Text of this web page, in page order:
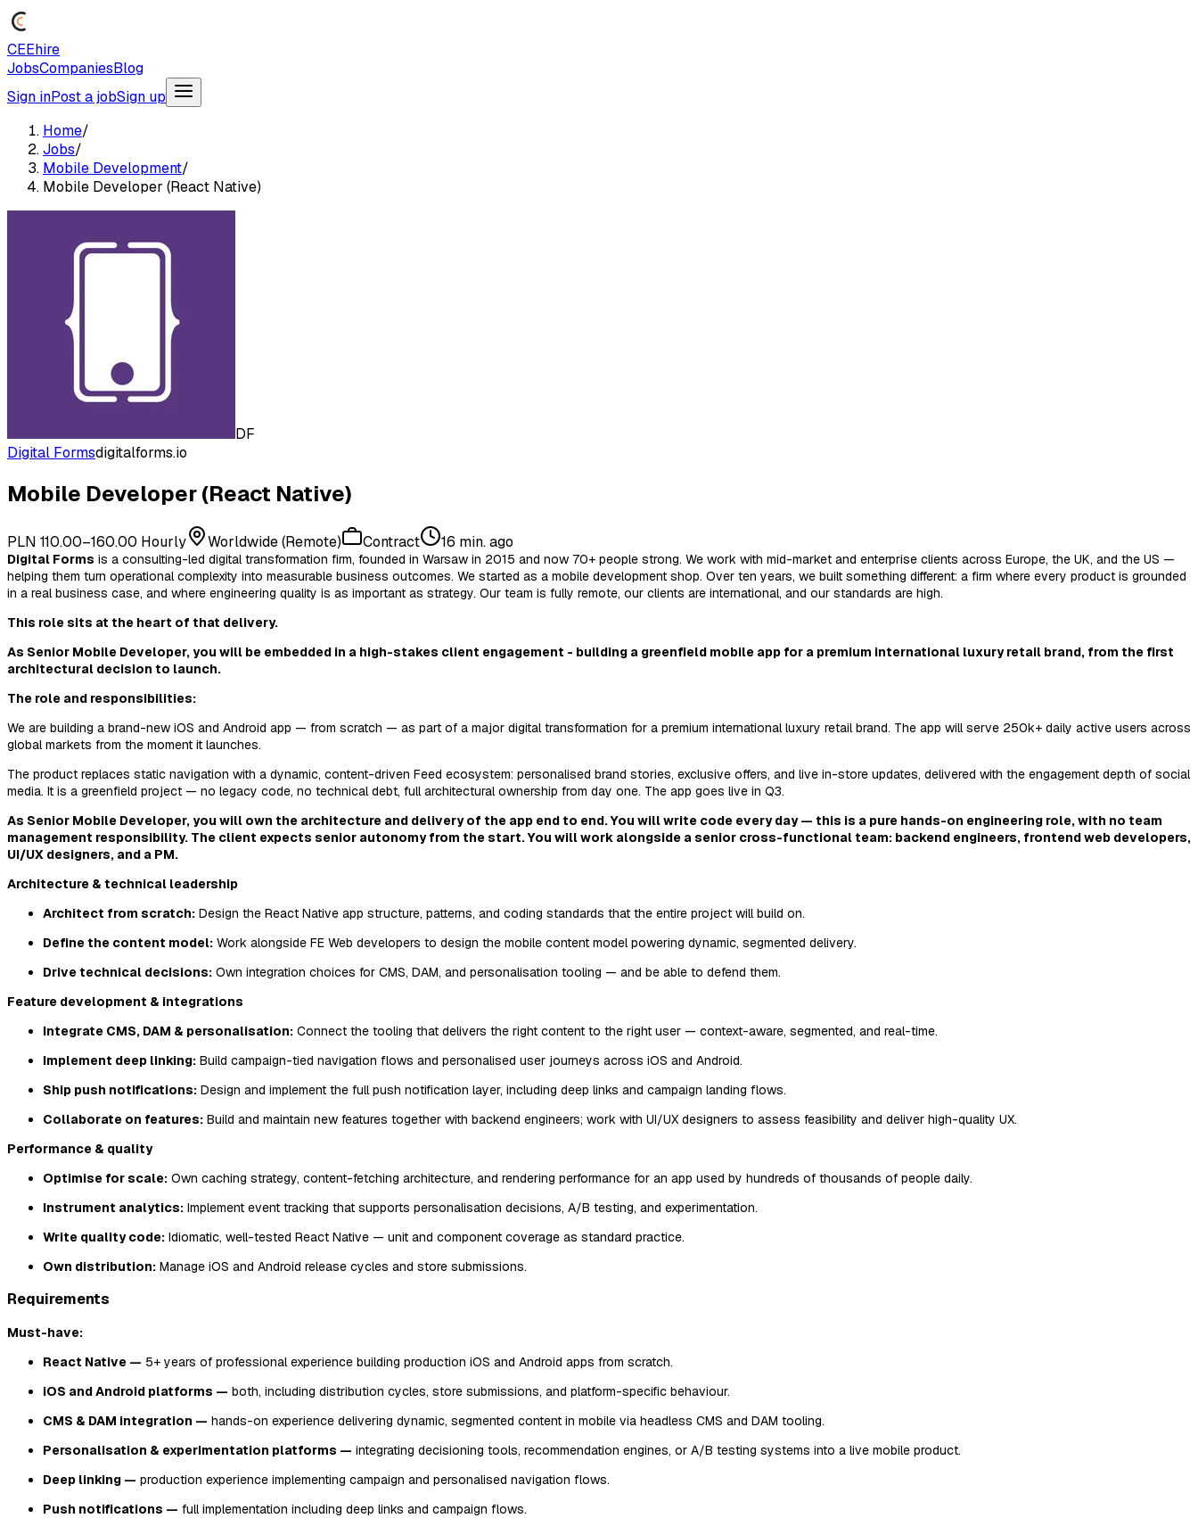
CEEhire
JobsCompaniesBlog
Sign inPost a jobSign up
Home/
Jobs/
Mobile Development/
Mobile Developer (React Native)
DF
Digital Formsdigitalforms.io
Mobile Developer (React Native)
PLN 110.00–160.00 Hourly Worldwide (Remote) Contract 16 min. ago
Digital Forms is a consulting-led digital transformation firm, founded in Warsaw in 2015 and now 70+ people strong. We work with mid-market and enterprise clients across Europe, the UK, and the US —
helping them turn operational complexity into measurable business outcomes. We started as a mobile development shop. Over ten years, we built something different: a firm where every product is grounded
in a real business case, and where engineering quality is as important as strategy. Our team is fully remote, our clients are international, and our standards are high.
This role sits at the heart of that delivery.
As Senior Mobile Developer, you will be embedded in a high-stakes client engagement - building a greenfield mobile app for a premium international luxury retail brand, from the first
architectural decision to launch.
The role and responsibilities:
We are building a brand-new iOS and Android app — from scratch — as part of a major digital transformation for a premium international luxury retail brand. The app will serve 250k+ daily active users across
global markets from the moment it launches.
The product replaces static navigation with a dynamic, content-driven Feed ecosystem: personalised brand stories, exclusive offers, and live in-store updates, delivered with the engagement depth of social
media. It is a greenfield project — no legacy code, no technical debt, full architectural ownership from day one. The app goes live in Q3.
As Senior Mobile Developer, you will own the architecture and delivery of the app end to end. You will write code every day — this is a pure hands-on engineering role, with no team
management responsibility. The client expects senior autonomy from the start. You will work alongside a senior cross-functional team: backend engineers, frontend web developers,
UI/UX designers, and a PM.
Architecture & technical leadership
Architect from scratch: Design the React Native app structure, patterns, and coding standards that the entire project will build on.
Define the content model: Work alongside FE Web developers to design the mobile content model powering dynamic, segmented delivery.
Drive technical decisions: Own integration choices for CMS, DAM, and personalisation tooling — and be able to defend them.
Feature development & integrations
Integrate CMS, DAM & personalisation: Connect the tooling that delivers the right content to the right user — context-aware, segmented, and real-time.
Implement deep linking: Build campaign-tied navigation flows and personalised user journeys across iOS and Android.
Ship push notifications: Design and implement the full push notification layer, including deep links and campaign landing flows.
Collaborate on features: Build and maintain new features together with backend engineers; work with UI/UX designers to assess feasibility and deliver high-quality UX.
Performance & quality
Optimise for scale: Own caching strategy, content-fetching architecture, and rendering performance for an app used by hundreds of thousands of people daily.
Instrument analytics: Implement event tracking that supports personalisation decisions, A/B testing, and experimentation.
Write quality code: Idiomatic, well-tested React Native — unit and component coverage as standard practice.
Own distribution: Manage iOS and Android release cycles and store submissions.
Requirements
Must-have:
React Native — 5+ years of professional experience building production iOS and Android apps from scratch.
iOS and Android platforms — both, including distribution cycles, store submissions, and platform-specific behaviour.
CMS & DAM integration — hands-on experience delivering dynamic, segmented content in mobile via headless CMS and DAM tooling.
Personalisation & experimentation platforms — integrating decisioning tools, recommendation engines, or A/B testing systems into a live mobile product.
Deep linking — production experience implementing campaign and personalised navigation flows.
Push notifications — full implementation including deep links and campaign flows.